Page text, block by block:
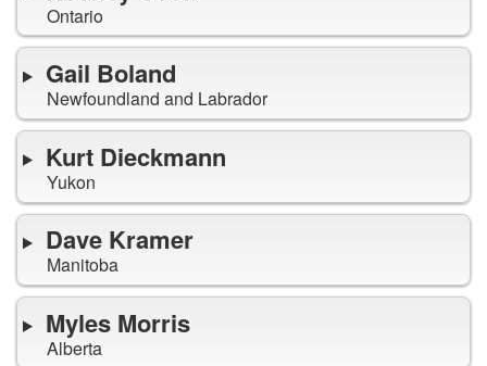
Ontario
Gail Boland
Newfoundland and Labrador
Kurt Dieckmann
Yukon
Dave Kramer
Manitoba
Myles Morris
Alberta